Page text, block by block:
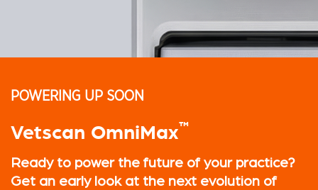
POWERING UP SOON
Vetscan OmniMax™
Ready to power the future of your practice?
Get an early look at the next evolution of